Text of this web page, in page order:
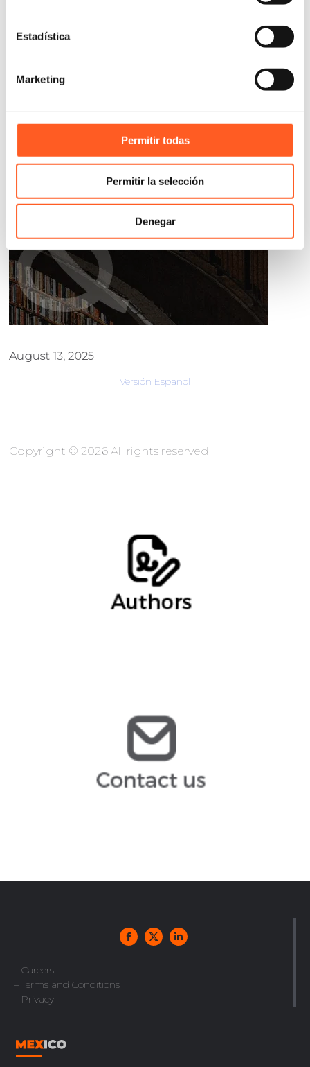
Estadística
Marketing
Permitir todas
Permitir la selección
Denegar
August 13, 2025
Versión Español
Copyright © 2026 All rights reserved
Marina Gómez, Partner
mgomez@arochilindner.com
infoespana@arochilindner.com
– Careers
– Terms and Conditions
– Privacy